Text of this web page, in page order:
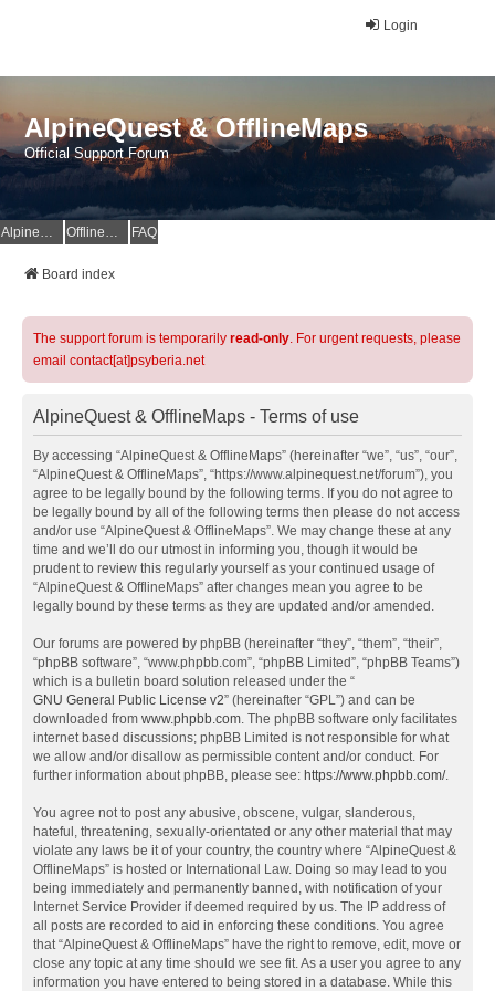
Login
AlpineQuest & OfflineMaps
Official Support Forum
AlpineQuest Website OfflineMaps Website FAQ
Board index
The support forum is temporarily read-only. For urgent requests, please
email contact[at]psyberia.net
AlpineQuest & OfflineMaps - Terms of use
By accessing “AlpineQuest & OfflineMaps” (hereinafter “we”, “us”, “our”,
“AlpineQuest & OfflineMaps”, “https://www.alpinequest.net/forum”), you
agree to be legally bound by the following terms. If you do not agree to
be legally bound by all of the following terms then please do not access
and/or use “AlpineQuest & OfflineMaps”. We may change these at any
time and we’ll do our utmost in informing you, though it would be
prudent to review this regularly yourself as your continued usage of
“AlpineQuest & OfflineMaps” after changes mean you agree to be
legally bound by these terms as they are updated and/or amended.
Our forums are powered by phpBB (hereinafter “they”, “them”, “their”,
“phpBB software”, “www.phpbb.com”, “phpBB Limited”, “phpBB Teams”)
which is a bulletin board solution released under the “
GNU General Public License v2” (hereinafter “GPL”) and can be
downloaded from www.phpbb.com. The phpBB software only facilitates
internet based discussions; phpBB Limited is not responsible for what
we allow and/or disallow as permissible content and/or conduct. For
further information about phpBB, please see: https://www.phpbb.com/.
You agree not to post any abusive, obscene, vulgar, slanderous,
hateful, threatening, sexually-orientated or any other material that may
violate any laws be it of your country, the country where “AlpineQuest &
OfflineMaps” is hosted or International Law. Doing so may lead to you
being immediately and permanently banned, with notification of your
Internet Service Provider if deemed required by us. The IP address of
all posts are recorded to aid in enforcing these conditions. You agree
that “AlpineQuest & OfflineMaps” have the right to remove, edit, move or
close any topic at any time should we see fit. As a user you agree to any
information you have entered to being stored in a database. While this